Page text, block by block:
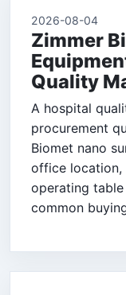
2026-08-04
Zimmer
Quality
A hospital
procurement
Biomet nano
office location,
operating table
common